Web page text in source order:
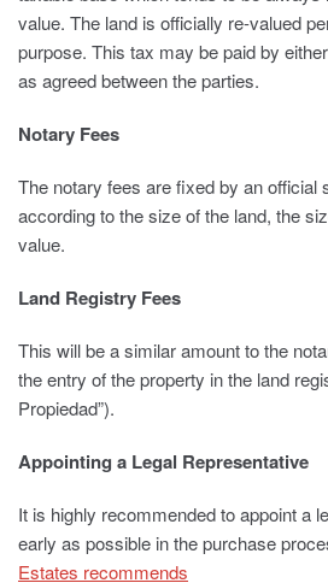
value. The land is officially re-valued
purpose. This tax may be paid by
as agreed between the parties.
Notary Fees
The notary fees are fixed by an official
according to the size of the land, the
value.
Land Registry Fees
This will be a similar amount to the
the entry of the property in the land
Propiedad”).
Appointing a Legal Representative
It is highly recommended to appoint a
early as possible in the purchase
Estates recommends